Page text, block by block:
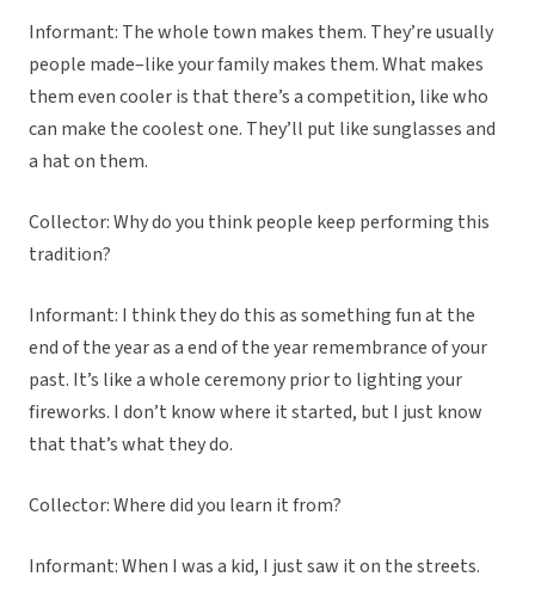
Informant: The whole town makes them. They’re usually
people made–like your family makes them. What makes
them even cooler is that there’s a competition, like who
can make the coolest one. They’ll put like sunglasses and
a hat on them.
Collector: Why do you think people keep performing this
tradition?
Informant: I think they do this as something fun at the
end of the year as a end of the year remembrance of your
past. It’s like a whole ceremony prior to lighting your
fireworks. I don’t know where it started, but I just know
that that’s what they do.
Collector: Where did you learn it from?
Informant: When I was a kid, I just saw it on the streets.